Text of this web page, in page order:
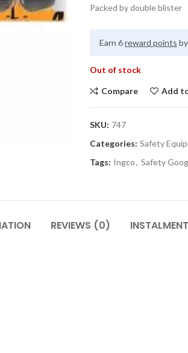
Packed by double blister
Earn 6reward points
Out of stock
Compare Add
SKU: 747
Categories: Safety
Tags: Ingco, Safety
REVIEWS (0)